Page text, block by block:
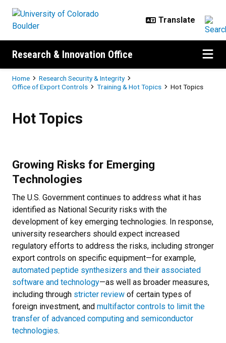
Research & Innovation Office
Breadcrumb
Home
Research Security & Integrity
Office of Export Controls
Training & Hot Topics Hot Topics
Hot Topics
Growing Risks for Emerging
Technologies
The U.S. Government continues to address what it has
identified as National Security risks with the
development of key emerging technologies. In response,
university researchers should expect increased
regulatory efforts to address the risks, including stronger
export controls on specific equipment—for example,
automated peptide synthesizers and their associated
software and technology—as well as broader measures,
including through stricter review of certain types of
foreign investment, and multifactor controls to limit the
transfer of advanced computing and semiconductor
technologies.